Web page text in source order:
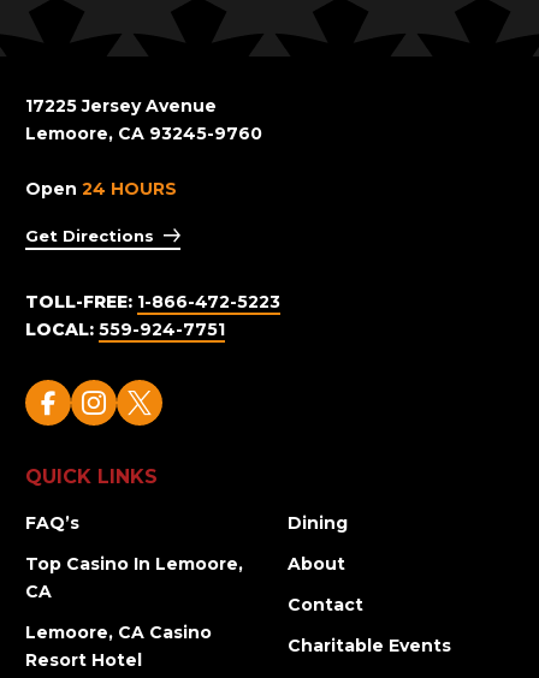
17225 Jersey Avenue
Lemoore, CA 93245-9760
Open 24 HOURS
Get Directions
TOLL-FREE: 1-866-472-5223
LOCAL: 559-924-7751
QUICK LINKS
FAQ’s
Top Casino In Lemoore,
CA
Lemoore, CA Casino
Resort Hotel
Dining
About
Contact
Charitable Events